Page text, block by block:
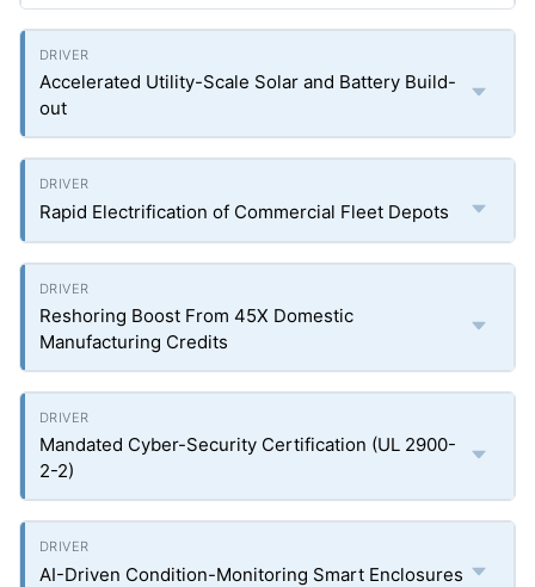
Accelerated Utility-Scale Solar and Battery Build-
out
Rapid Electrification of Commercial Fleet Depots
Reshoring Boost From 45X Domestic
Manufacturing Credits
Mandated Cyber-Security Certification (UL 2900-
2-2)
AI-Driven Condition-Monitoring Smart Enclosures